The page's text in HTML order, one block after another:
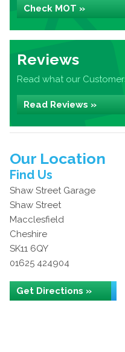
Check MOT »
Reviews
Read what our
Read Reviews »
Our Location
Find Us
Shaw Street Garage
Shaw Street
Macclesfield
Cheshire
SK11 6QY
01625 424904
Get Directions »